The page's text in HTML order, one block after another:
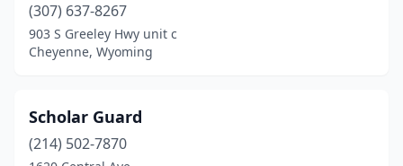
(307) 637-8267
903 S Greeley Hwy unit c
Cheyenne, Wyoming
Scholar Guard
(214) 502-7870